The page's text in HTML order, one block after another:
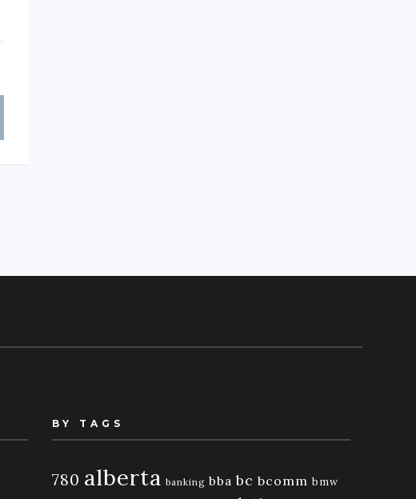
BY TAGS
780 alberta banking bba bc bcomm bmw